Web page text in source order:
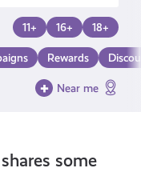
Card
11+ 16+ 18+
Rewards
Near me
some